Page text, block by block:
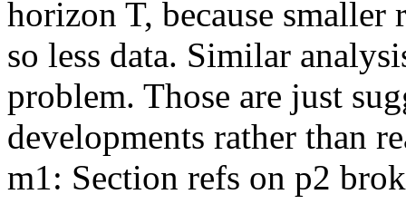
horizon T, because smaller
so less data. Similar
problem. Those are just
developments rather than
m1: Section refs on p2